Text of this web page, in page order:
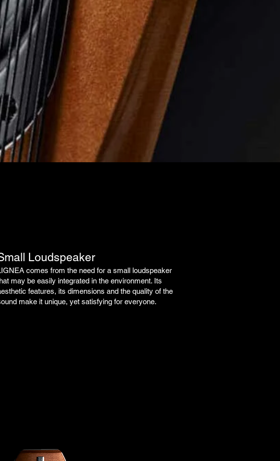
Loudspeaker
comes from the need for a small loudspeaker
may be easily integrated in the environment. Its
features, its dimensions and the quality of the
make it unique, yet satisfying for everyone.